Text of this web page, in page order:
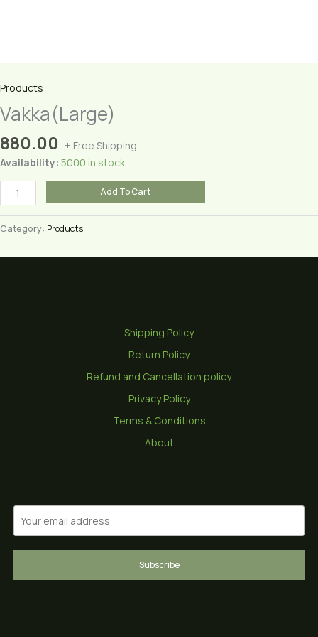
Products
Vakka(Large)
880.00 + Free Shipping
Availability: 5000 in stock
Vakka(Large)
quantity
Add To Cart
Category: Products
Shipping Policy
Return Policy
Refund and Cancellation policy
Privacy Policy
Terms & Conditions
About
Subscribe